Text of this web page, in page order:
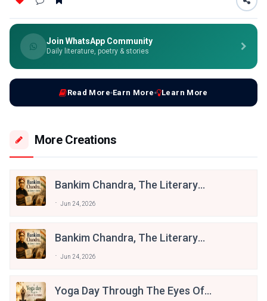
Join WhatsApp Community
Daily literature, poetry & stories
Read More Earn More Learn More
More Creations
Bankim Chandra, The Literary
Jun 24, 2026
Bankim Chandra, The Literary
Jun 24, 2026
Yoga Day Through The Eyes Of